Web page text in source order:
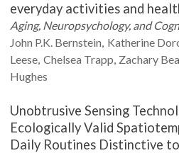
everyday activities and
Aging, Neuropsychology, and
John P.K. Bernstein Katherine
Leese Chelsea Trapp Zachary
Hughes
Unobtrusive Sensing
Ecologically Valid
Daily Routines Distinctive